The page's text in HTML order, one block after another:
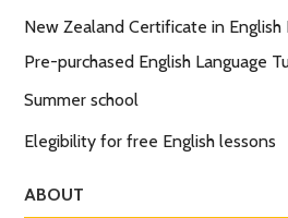
New Zealand Certificate in English
Pre-purchased English Language
Summer school
Elegibility for free English lessons
ABOUT